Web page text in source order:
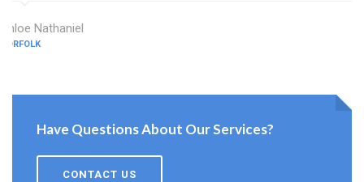
Chloe Nathaniel
NORFOLK
Have Questions About Our Services?
CONTACT US